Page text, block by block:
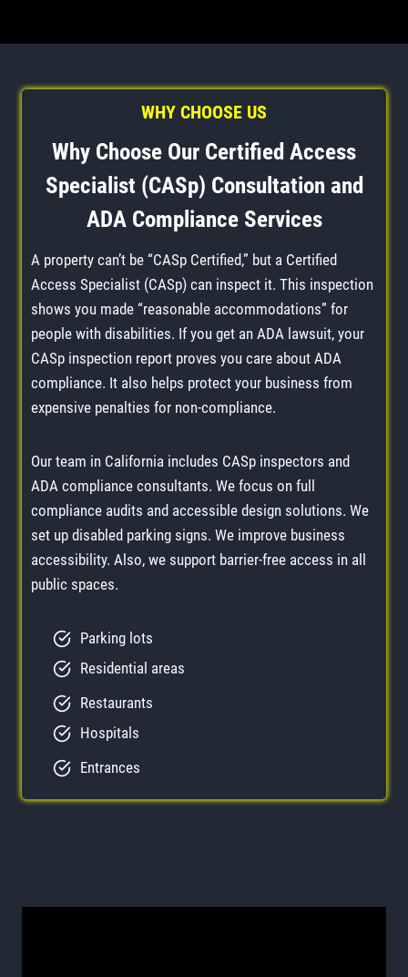
WHY CHOOSE US
Why Choose Our Certified Access
Specialist (CASp) Consultation and
ADA Compliance Services
A property can’t be “CASp Certified,” but a Certified
Access Specialist (CASp) can inspect it. This inspection
shows you made “reasonable accommodations” for
people with disabilities. If you get an ADA lawsuit, your
CASp inspection report proves you care about ADA
compliance. It also helps protect your business from
expensive penalties for non-compliance.
Our team in California includes CASp inspectors and
ADA compliance consultants. We focus on full
compliance audits and accessible design solutions. We
set up disabled parking signs. We improve business
accessibility. Also, we support barrier-free access in all
public spaces.
Parking lots
Residential areas
Restaurants
Hospitals
Entrances